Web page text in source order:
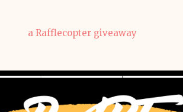
a Rafflecopter giveaway